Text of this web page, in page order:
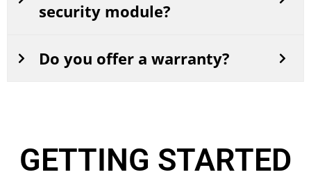
security module?
Do you offer a warranty?
GETTING STARTED